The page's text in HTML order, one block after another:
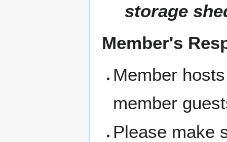
storage
Member's
Member
member
Please make